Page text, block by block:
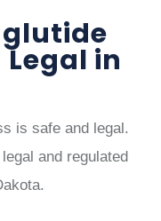
in
is safe and legal.
and regulated